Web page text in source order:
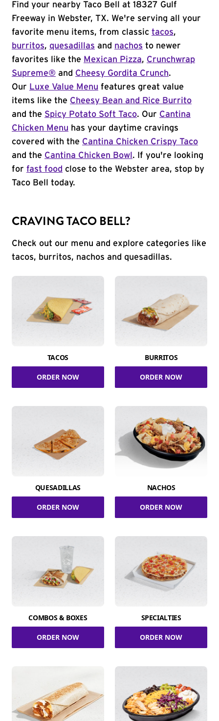
Find your nearby Taco Bell at 18327 Gulf
Freeway in Webster, TX. We're serving all your
favorite menu items, from classic tacos,
burritos, quesadillas and nachos to newer
favorites like the Mexican Pizza, Crunchwrap
Supreme® and Cheesy Gordita Crunch.
Our Luxe Value Menu features great value
items like the Cheesy Bean and Rice Burrito
and the Spicy Potato Soft Taco. Our Cantina
Chicken Menu has your daytime cravings
covered with the Cantina Chicken Crispy Taco
and the Cantina Chicken Bowl . If you're looking
for fast food close to the Webster area, stop by
Taco Bell today.
CRAVING TACO BELL?
Check out our menu and explore categories like
tacos, burritos, nachos and quesadillas.
TACOS
ORDER NOW
BURRITOS
ORDER NOW
QUESADILLAS
ORDER NOW
NACHOS
ORDER NOW
COMBOS & BOXES
ORDER NOW
SPECIALTIES
ORDER NOW